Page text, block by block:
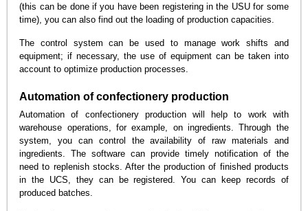
(this can be done if you have been registering in the USU for some
time), you can also find out the loading of production capacities.
The control system can be used to manage work shifts and
equipment; if necessary, the use of equipment can be taken into
account to optimize production processes.
Automation of confectionery production
Automation of confectionery production will help to work with
warehouse operations, for example, on ingredients. Through the
system, you can control the availability of raw materials and
ingredients. The software can provide timely notification of the
need to replenish stocks. After the production of finished products
in the UCS, they can be registered. You can keep records of
produced batches.